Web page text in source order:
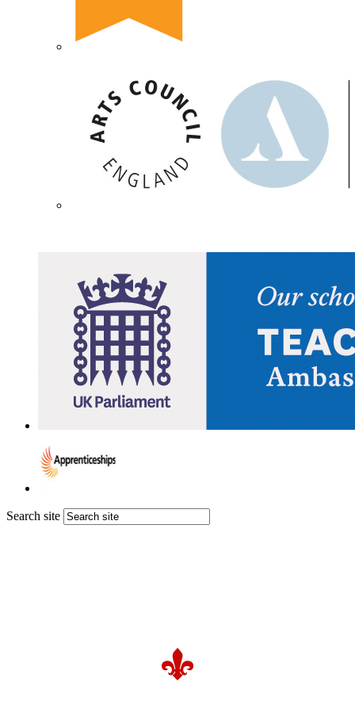
Search site